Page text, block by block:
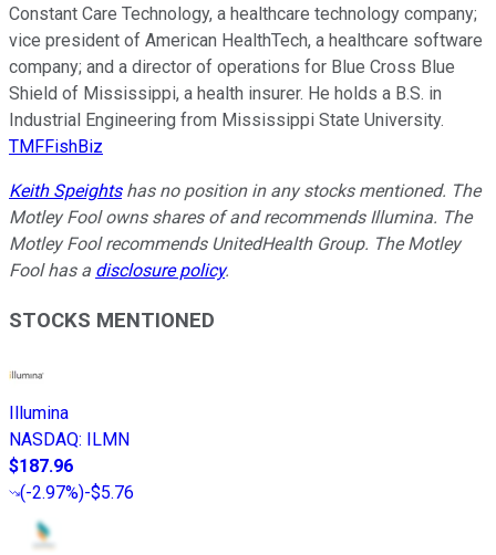
Constant Care Technology, a healthcare technology company;
vice president of American HealthTech, a healthcare software
company; and a director of operations for Blue Cross Blue
Shield of Mississippi, a health insurer. He holds a B.S. in
Industrial Engineering from Mississippi State University.
TMFFishBiz
Keith Speightshas no position in any stocks mentioned. The
Motley Fool owns shares of and recommends Illumina. The
Motley Fool recommends UnitedHealth Group. The Motley
Fool has a disclosure policy.
STOCKS MENTIONED
Illumina
NASDAQ: ILMN
$187.96
(-2.97%)-$5.76